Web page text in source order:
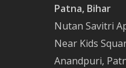
Patna, Bihar
Nutan Savitri
Near Kids
Anandpuri,